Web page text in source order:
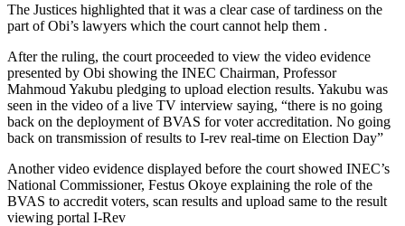
The Justices highlighted that it was a clear case of tardiness on the
part of Obi’s lawyers which the court cannot help them .
After the ruling, the court proceeded to view the video evidence
presented by Obi showing the INEC Chairman, Professor
Mahmoud Yakubu pledging to upload election results. Yakubu was
seen in the video of a live TV interview saying, “there is no going
back on the deployment of BVAS for voter accreditation. No going
back on transmission of results to I-rev real-time on Election Day”
Another video evidence displayed before the court showed INEC’s
National Commissioner, Festus Okoye explaining the role of the
BVAS to accredit voters, scan results and upload same to the result
viewing portal I-Rev